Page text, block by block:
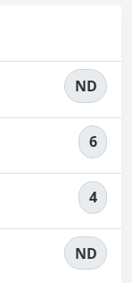
ND
6
4
ND